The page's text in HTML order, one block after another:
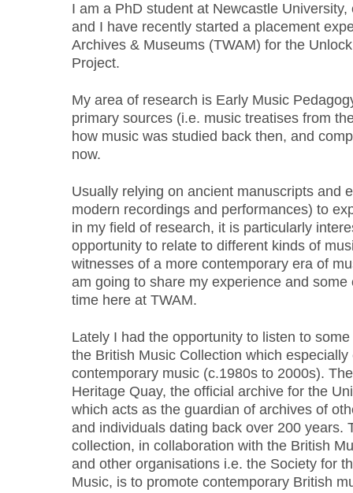
I am a PhD student at Newcastle
and I have recently started a placement
Archives & Museums (TWAM) for the
Project.
My area of research is Early Music
primary sources (i.e. music treatises from
how music was studied back then, and
now.
Usually relying on ancient manuscripts and
modern recordings and performances) to
in my field of research, it is particularly
opportunity to relate to different kinds of
witnesses of a more contemporary era of
am going to share my experience and
time here at TWAM.
Lately I had the opportunity to listen to
the British Music Collection which
contemporary music (c.1980s to 2000s).
Heritage Quay, the official archive for the
which acts as the guardian of archives of
and individuals dating back over 200 years.
collection, in collaboration with the British
and other organisations i.e. the Society for
Music, is to promote contemporary British